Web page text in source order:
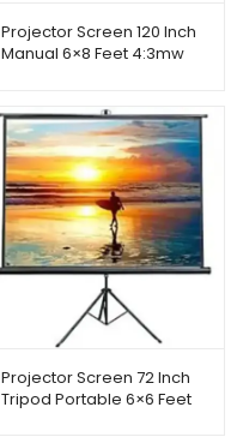
Projector Screen 120 Inch
Manual 6×8 Feet 4:3mw
Projector Screen 72 Inch
Tripod Portable 6×6 Feet